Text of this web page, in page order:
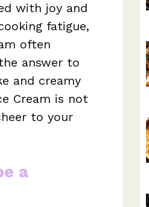
with joy and
fatigue,
often
answer to
and creamy
Cream is not
to your
a